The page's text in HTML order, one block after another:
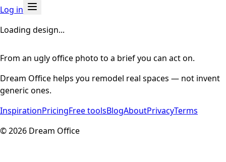
Log in
Loading design...
From an ugly office photo to a brief you can act on.
Dream Office helps you remodel real spaces — not invent
generic ones.
InspirationPricingFree toolsBlogAboutPrivacyTerms
©2026 Dream Office